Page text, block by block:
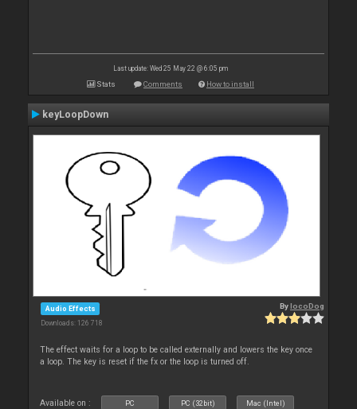
Last update: Wed 25 May 22 @ 6:05 pm
Stats Comments How to install
keyLoopDown
Audio Effects
Downloads: 126 718
BylocoDog
The effect waits for a loop to be called externally and lowers the key once
a loop. The key is reset if the fx or the loop is turned off.
Available on : PC PC (32bit) Mac (Intel)